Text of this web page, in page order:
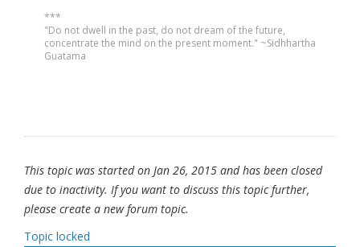
***
"Do not dwell in the past, do not dream of the future,
concentrate the mind on the present moment." ~Sidhhartha
Guatama
This topic was started on Jan 26, 2015 and has been closed
due to inactivity. If you want to discuss this topic further,
please create a new forum topic.
Topic locked